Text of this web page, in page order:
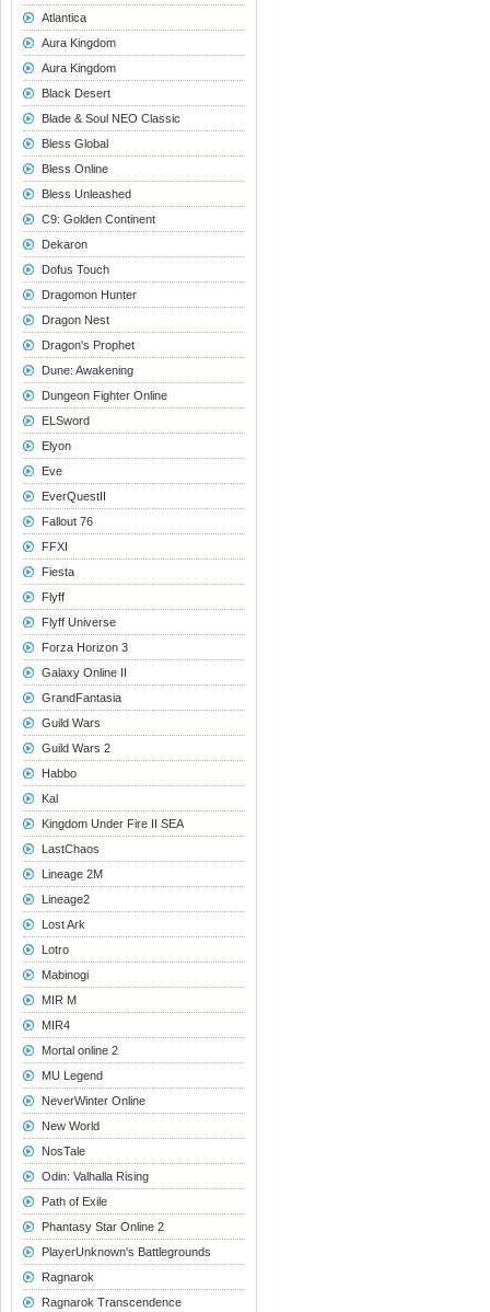
Atlantica
Aura Kingdom
Aura Kingdom
Black Desert
Blade & Soul NEO Classic
Bless Global
Bless Online
Bless Unleashed
C9: Golden Continent
Dekaron
Dofus Touch
Dragomon Hunter
Dragon Nest
Dragon's Prophet
Dune: Awakening
Dungeon Fighter Online
ELSword
Elyon
Eve
EverQuestII
Fallout 76
FFXI
Fiesta
Flyff
Flyff Universe
Forza Horizon 3
Galaxy Online II
GrandFantasia
Guild Wars
Guild Wars 2
Habbo
Kal
Kingdom Under Fire II SEA
LastChaos
Lineage 2M
Lineage2
Lost Ark
Lotro
Mabinogi
MIR M
MIR4
Mortal online 2
MU Legend
NeverWinter Online
New World
NosTale
Odin: Valhalla Rising
Path of Exile
Phantasy Star Online 2
PlayerUnknown's Battlegrounds
Ragnarok
Ragnarok Transcendence